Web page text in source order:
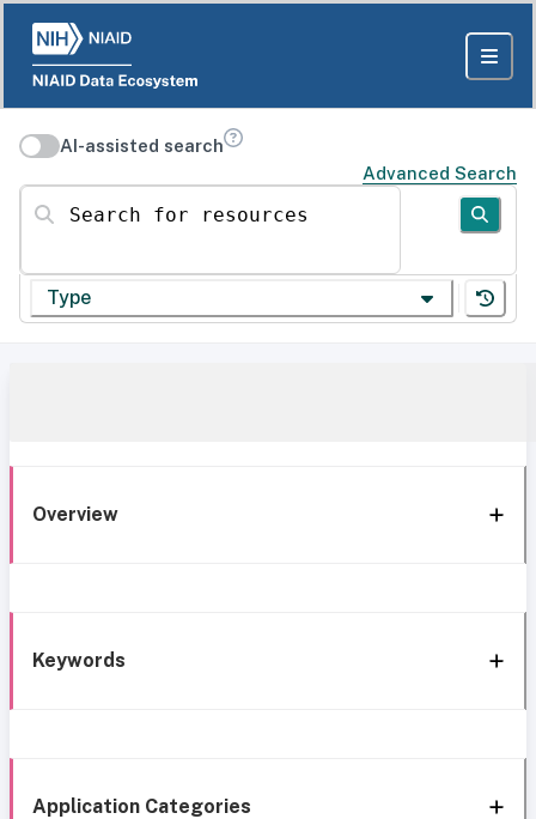
AI-assisted search
Advanced Search
Search for resources
Type
Overview
Keywords
Application Categories